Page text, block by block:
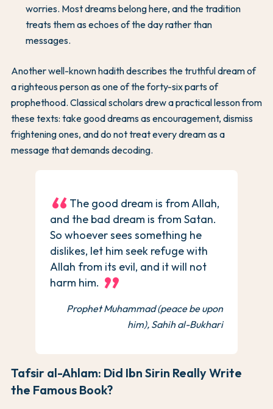
worries. Most dreams belong here, and the tradition
treats them as echoes of the day rather than
messages.
Another well-known hadith describes the truthful dream of
a righteous person as one of the forty-six parts of
prophethood. Classical scholars drew a practical lesson from
these texts: take good dreams as encouragement, dismiss
frightening ones, and do not treat every dream as a
message that demands decoding.
The good dream is from Allah,
and the bad dream is from Satan.
So whoever sees something he
dislikes, let him seek refuge with
Allah from its evil, and it will not
harm him.
Prophet Muhammad (peace be upon
him), Sahih al-Bukhari
Tafsir al-Ahlam: Did Ibn Sirin Really Write
the Famous Book?